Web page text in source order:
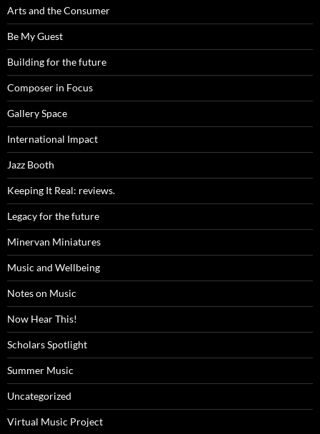
Arts and the Consumer
Be My Guest
Building for the future
Composer in Focus
Gallery Space
International Impact
Jazz Booth
Keeping It Real: reviews.
Legacy for the future
Minervan Miniatures
Music and Wellbeing
Notes on Music
Now Hear This!
Scholars Spotlight
Summer Music
Uncategorized
Virtual Music Project